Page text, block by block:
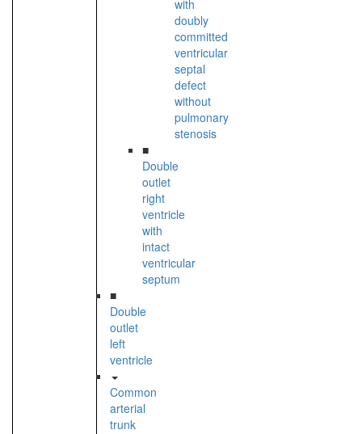
with
doubly
committed
ventricular
septal
defect
without
pulmonary
stenosis
■
Double
outlet
right
ventricle
with
intact
ventricular
septum
■
Double
outlet
left
ventricle
Common
arterial
trunk